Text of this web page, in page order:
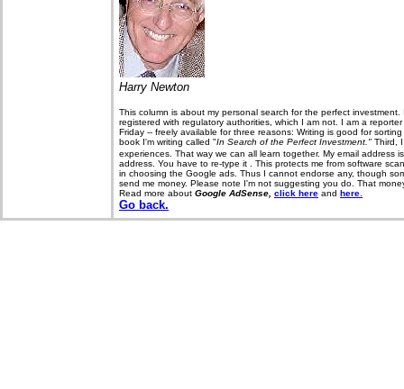
Harry Newton
This column is about my personal search for the perfect
registered with regulatory authorities, which I am not. I am a
Friday -- freely available for three reasons: Writing is good for
book I'm writing called "In Search of the Perfect Investment." Third,
experiences. That way we can all learn together. My email address
address. You have to re-type it . This protects me from software
in choosing the Google ads. Thus I cannot endorse any, though
send me money. Please note I'm not suggesting you do. That
Read more about Google AdSense, click here and here
Go back.